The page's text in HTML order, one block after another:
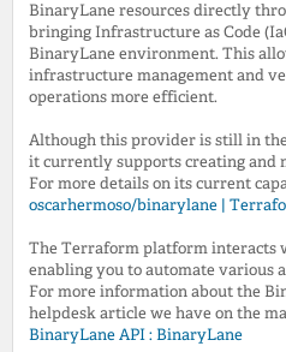
BinaryLane resources directly
bringing Infrastructure as Code
BinaryLane environment. This
infrastructure management and
operations more efficient.
Although this provider is still in
it currently supports creating and
For more details on its current
oscarhermoso/binarylane |
The Terraform platform interacts
enabling you to automate various
For more information about the
helpdesk article we have on the
BinaryLane API : BinaryLane